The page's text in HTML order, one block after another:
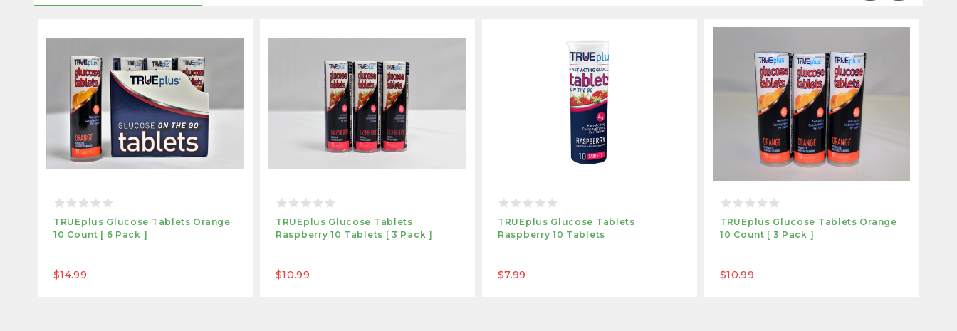
TRUEplus Glucose Tablets Orange
10 Count [ 6 Pack ]
$14.99
TRUEplus Glucose Tablets
Raspberry 10 Tablets [ 3 Pack ]
$10.99
TRUEplus Glucose Tablets
Raspberry 10 Tablets
$7.99
TRUEplus Glucose Tablets Orange
10 Count [ 3 Pack ]
$10.99